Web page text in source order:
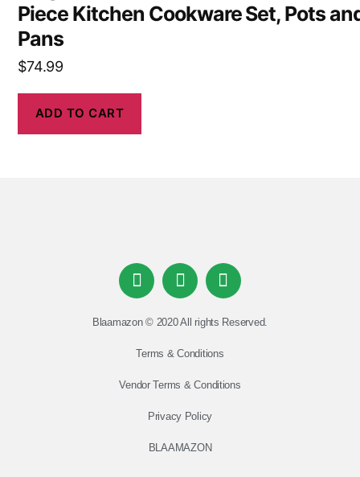
Piece Kitchen Cookware Set, Pots
Pans
$74.99
ADD TO CART
Blaamazon © 2020 All rights Reserved.
Terms & Conditions
Vendor Terms & Conditions
Privacy Policy
BLAAMAZON